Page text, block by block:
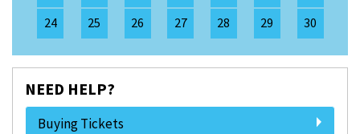
24
25 26 27 28 29 30
NEED HELP?
Buying Tickets